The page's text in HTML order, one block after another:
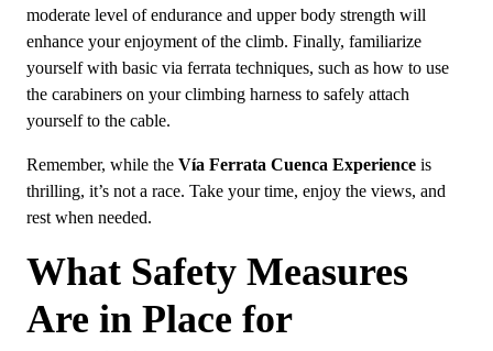
moderate level of endurance and upper body strength will
enhance your enjoyment of the climb. Finally, familiarize
yourself with basic via ferrata techniques, such as how to use
the carabiners on your climbing harness to safely attach
yourself to the cable.
Remember, while the Vía Ferrata Cuenca Experience is
thrilling, it’s not a race. Take your time, enjoy the views, and
rest when needed.
What Safety Measures
Are in Place for